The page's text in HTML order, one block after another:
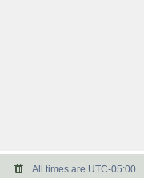
All times are UTC-05:00